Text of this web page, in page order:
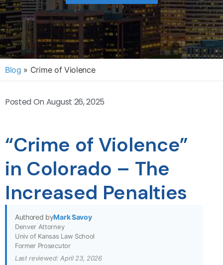
Blog » Crime of Violence
Posted OnAugust 26, 2025
“Crime of Violence”
in Colorado – The
Increased Penalties
Authored byMark Savoy
Denver Attorney
Univ of Kansas Law School
Former Prosecutor
Last reviewed: April 23, 2026